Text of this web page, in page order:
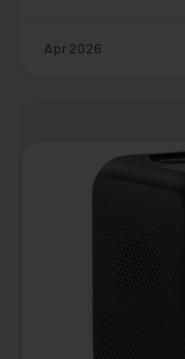
Apr 2026